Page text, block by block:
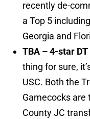
recently de-
a Top 5
Georgia and
TBA – 4-star
thing for sure,
USC. Both the
Gamecocks
County JC